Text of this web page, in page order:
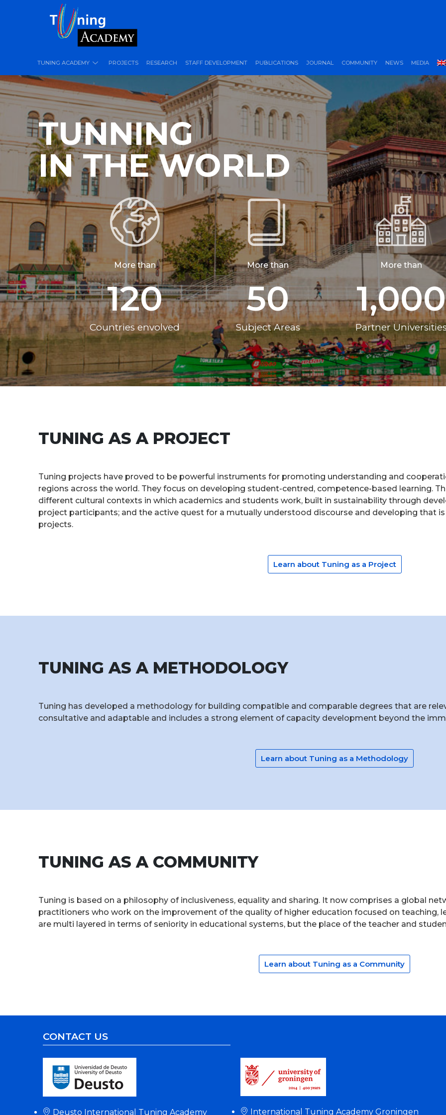
TUNING ACADEMY PROJECTS RESEARCH STAFF DEVELOPMENT PUBLICATIONS JOURNAL COMMUNITY NEWS MEDIA
TUNNING
IN THE WORLD
More than
120
Countries envolved
More than
50
Subject Areas
More than
1,000
Partner
TUNING AS A PROJECT
Tuning projects have proved to be powerful instruments for promoting understanding and
regions across the world. They focus on developing student-centred, competence-based learning.
different cultural contexts in which academics and students work, built in sustainability through
project participants; and the active quest for a mutually understood discourse and developing that
projects.
Learn about Tuning as a Project
TUNING AS A METHODOLOGY
Tuning has developed a methodology for building compatible and comparable degrees that are
consultative and adaptable and includes a strong element of capacity development beyond the
Learn about Tuning as a Methodology
TUNING AS A COMMUNITY
Tuning is based on a philosophy of inclusiveness, equality and sharing. It now comprises a global
practitioners who work on the improvement of the quality of higher education focused on teaching,
are multi layered in terms of seniority in educational systems, but the place of the teacher and
Learn about Tuning as a Community
CONTACT US
Deusto International Tuning Academy International Tuning Academy Groningen